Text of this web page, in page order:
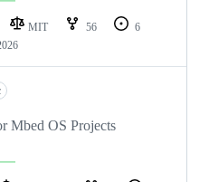
MIT 56
6
Mbed OS Projects